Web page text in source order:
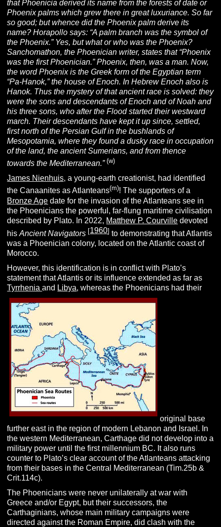
that Phoenicia derived its name from the forests of date or
Phoenix palms which grew there in great luxuriance. So far
so good; but whence did the Phoenix palm derive its
name? Horapollo says: “A palm branch was the symbol of
the Phoenix.” Yes, but what or who was the Phoenix?
Sanchomathon, the Phoenician writer, states that “Phoenix
was the first Phoenician.” Phoenix, then, was a man. Now,
the word Phoenix is the Greek form of the Egyptian term
“Pa-Hanok,” the house of Enoch. In Hebrew Enoch also is
Hanok. Thus the mystery of that ancient race is solved: they
were the sons and descendants of Enoch and of Noah and
his three sons, who after the Flood started their westward
march. Their descendants have kept it up since, settled,
first north of the Persian Gulf in the bushlands of
Mesopotamia, where they found a dusky race in occupation
of the land, the ancient Sumerians, and from thence
towards the Mediterranean.” (w)
James Nienhuis, a young-earth creationist, had identified
the Canaanites as Atlanteans(m)! The supporters of a
Bronze Age date for the invasion of the Atlanteans see in
the Phoenicians the powerful, far-flung maritime civilisation
described by Plato. In 2022, Matthew P. Courville devoted
hisAncient Navigators [1960] to demonstrating that Atlantis
was a Phoenician colony, located on the Atlantic coast of
Morocco.
However, this identification is in conflict with Plato’s
statement that Atlantis or its influence extended as far as
Tyrrheniaand Libya, whereas the Phoenicians had their
original base
further east in the region of modern Lebanon and Israel. In
the western Mediterranean, Carthage did not develop into a
military power until the first millennium BC. It also runs
counter to Plato’s clear account of the Atlanteans attacking
from their bases in the Central Mediterranean (Tim.25b &
Crit.114c).
The Phoenicians were never unilaterally at war with
Greece and/or Egypt, but their successors, the
Carthaginians, whose main military campaigns were
directed against the Roman Empire, did clash with the